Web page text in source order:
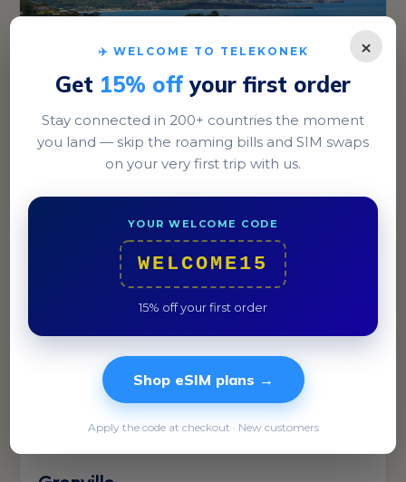
St. George's
Explore the vibrant Carenage harbor area, known for
×
✈️ WELCOME TO TELEKONEK
Get 15% off your first order
Stay connected in 200+ countries the moment
you land — skip the roaming bills and SIM swaps
on your very first trip with us.
YOUR WELCOME CODE
WELCOME15
15% off your first order
Shop eSIM plans →
Apply the code at checkout · New customers